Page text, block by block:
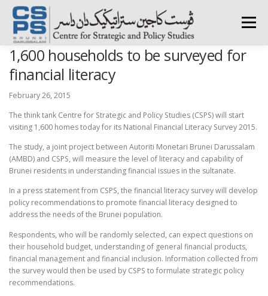
Skip
content
Menu
ABOUT CSPS RESEARCH AREAS
PUBLICATIONS SURVEY TRAININGS BFI
PRESS ROOM
1,600 households to be surveyed for
financial literacy
February 26, 2015
The think tank Centre for Strategic and Policy Studies (CSPS) will start
visiting 1,600 homes today for its National Financial Literacy Survey 2015.
The study, a joint project between Autoriti Monetari Brunei Darussalam
(AMBD) and CSPS, will measure the level of literacy and capability of
Brunei residents in understanding financial issues in the sultanate.
In a press statement from CSPS, the financial literacy survey will develop
policy recommendations to promote financial literacy designed to
address the needs of the Brunei population.
Respondents, who will be randomly selected, can expect questions on
their household budget, understanding of general financial products,
financial management and financial inclusion. Information collected from
the survey would then be used by CSPS to formulate strategic policy
recommendations.